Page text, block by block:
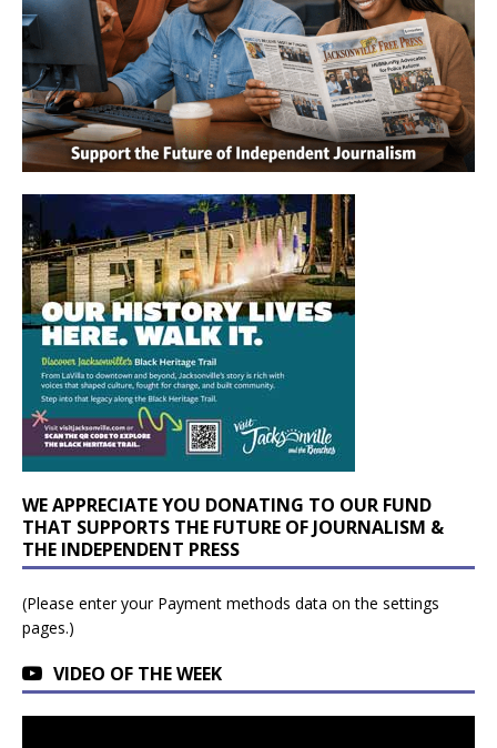
WE APPRECIATE YOU DONATING TO OUR FUND
THAT SUPPORTS THE FUTURE OF JOURNALISM &
THE INDEPENDENT PRESS
(Please enter your Payment methods data on the settings
pages.)
VIDEO OF THE WEEK